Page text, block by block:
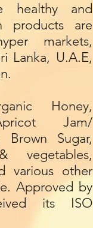
healthy and
products are
markets,
Lanka, U.A.E,
Honey,
Jam/
Brown Sugar,
various other
Approved by
its ISO